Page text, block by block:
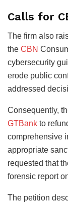
Calls for
The firm also
the CBN
cybersecurity
erode public
addressed
Consequently,
GTBank to
comprehensive
appropriate
requested that
forensic report
The petition